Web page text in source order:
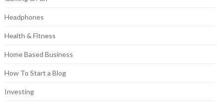
Headphones
Health & Fitness
Home Based Business
How To Start a Blog
Investing